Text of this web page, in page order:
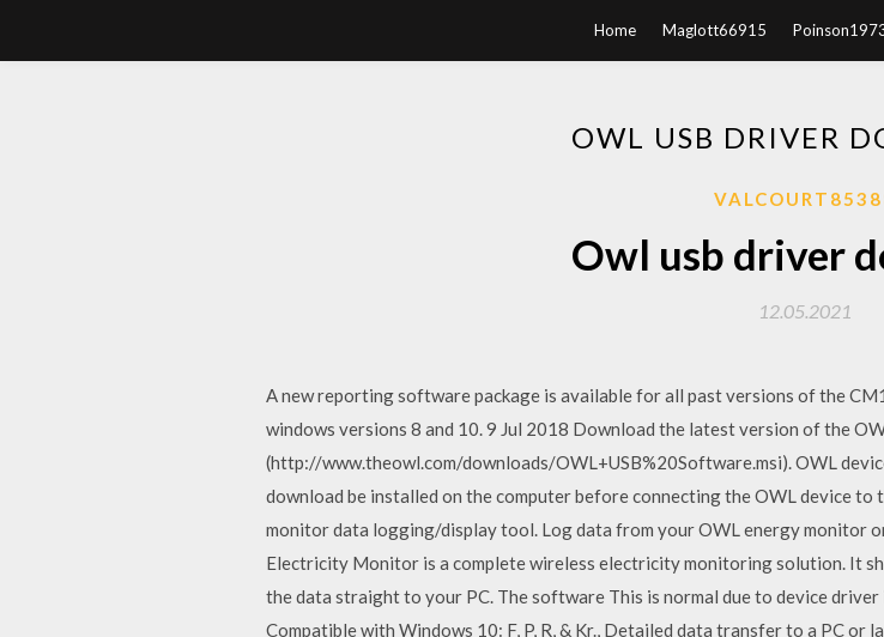
Home Maglott66915
OWL USB DRIVER
Owl usb driver
12.05.2021
A new reporting software package is available for all past versions of the
windows versions 8 and 10. 9 Jul 2018 Download the latest version of the
(http://www.theowl.com/downloads/OWL+USB%20Software.msi). OWL
download be installed on the computer before connecting the OWL device
monitor data logging/display tool. Log data from your OWL energy monitor
Electricity Monitor is a complete wireless electricity monitoring solution. It
the data straight to your PC. The software This is normal due to device
Compatible with Windows 10: F, P, R, & Kr., Detailed data transfer to a PC or